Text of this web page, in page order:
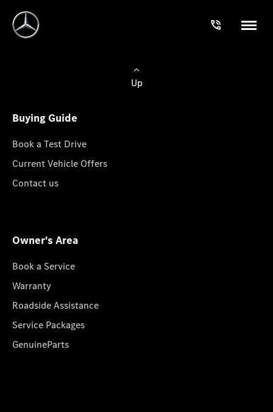
Up
Buying Guide
Book a Test Drive
Current Vehicle Offers
Contact us
Owner's Area
Book a Service
Warranty
Roadside Assistance
Service Packages
GenuineParts